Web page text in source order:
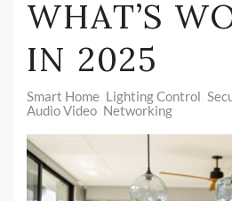
WHAT’S
IN 2025
Smart Home Lighting Control
Audio Video Networking